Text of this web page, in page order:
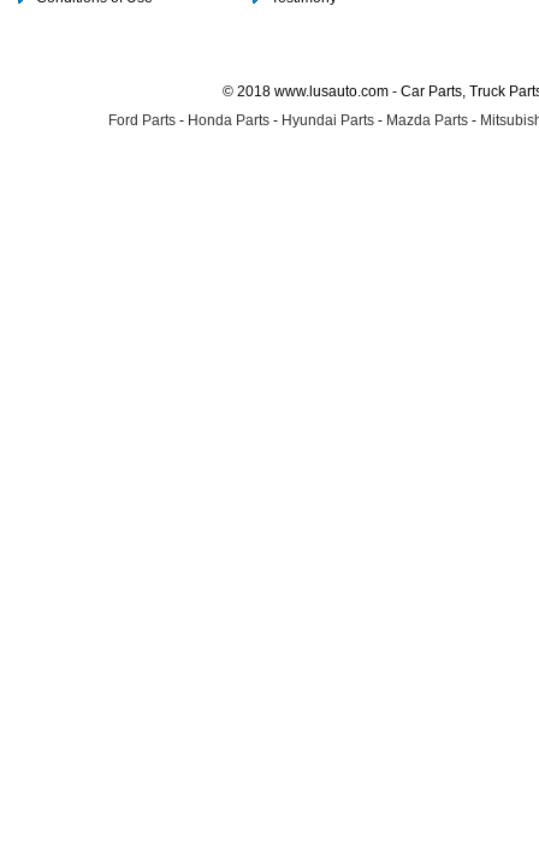
© 2018 www.lusauto.com - Car Parts, Truck
Ford Parts - Honda Parts - Hyundai Parts - Mazda Parts -